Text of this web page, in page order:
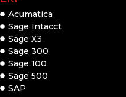
Acumatica
Sage Intacct
Sage X3
Sage 300
Sage 100
Sage 500
SAP